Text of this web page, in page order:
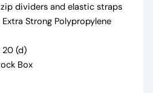
dividers and elastic straps
Strong Polypropylene
20 (d)
Box